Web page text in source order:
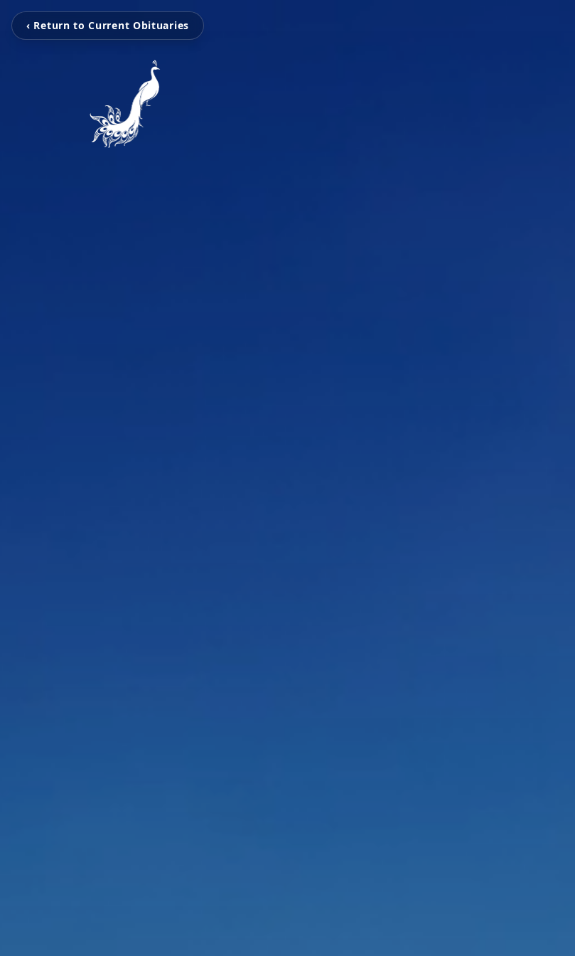
‹ Return to Current Obituaries